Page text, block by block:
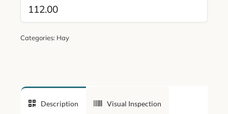
112.00
Categories: Hay
Description Visual Inspection